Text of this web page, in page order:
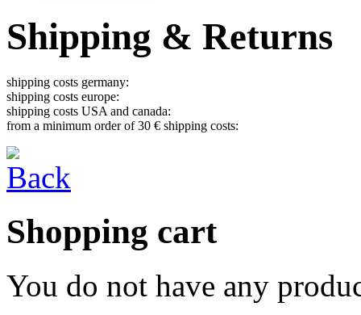
Shipping & Returns
shipping costs germany:
shipping costs europe:
shipping costs USA and canada:
from a minimum order of 30 € shipping costs:
Shopping cart
You do not have any